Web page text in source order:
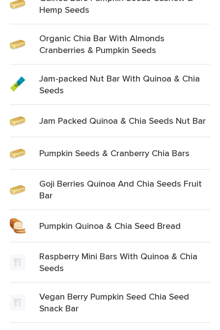
Hemp Seeds
Organic Chia Bar With Almonds
Cranberries & Pumpkin Seeds
Jam-packed Nut Bar With Quinoa & Chia
Seeds
Jam Packed Quinoa & Chia Seeds Nut Bar
Pumpkin Seeds & Cranberry Chia Bars
Goji Berries Quinoa And Chia Seeds Fruit
Bar
Pumpkin Quinoa & Chia Seed Bread
Raspberry Mini Bars With Quinoa & Chia
Seeds
Vegan Berry Pumpkin Seed Chia Seed
Snack Bar